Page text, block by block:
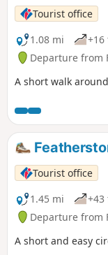
Tourist office
1.08 mi
+16
Departure from
A short walk
Tourist office
1.45 mi
+43
Departure from
A short and easy